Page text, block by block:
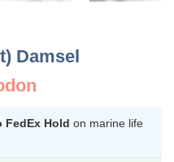
Damsel
FedEx Hold on marine life